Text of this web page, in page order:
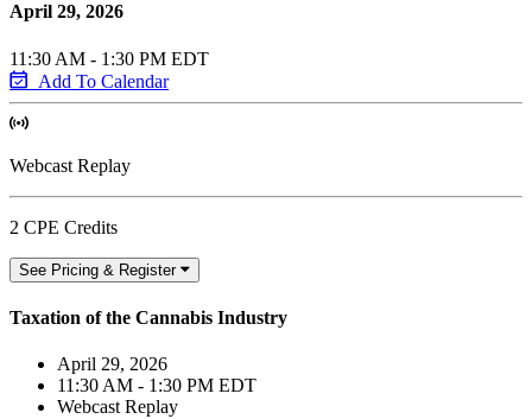
April 29, 2026
11:30 AM - 1:30 PM EDT
Add To Calendar
Webcast Replay
2 CPE Credits
See Pricing & Register
Taxation of the Cannabis Industry
April 29, 2026
11:30 AM - 1:30 PM EDT
Webcast Replay